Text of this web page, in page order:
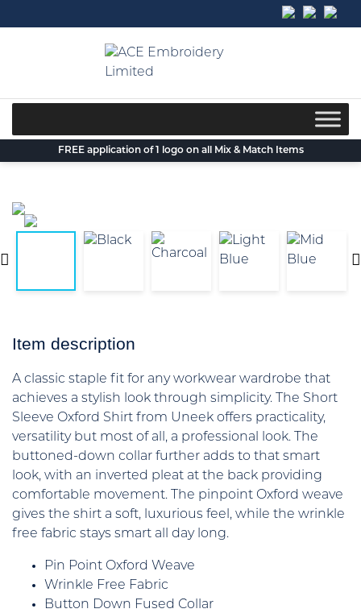
to
FREE application of 1 logo on all Mix & Match Items
Item description
A classic staple fit for any workwear wardrobe that
achieves a stylish look through simplicity. The Short
Sleeve Oxford Shirt from Uneek offers practicality,
versatility but most of all, a professional look. The
buttoned-down collar further adds to that smart
look, with an inverted pleat at the back providing
comfortable movement. The pinpoint Oxford weave
gives the shirt a soft, luxurious feel, while the wrinkle
free fabric stays smart all day long.
Pin Point Oxford Weave
Wrinkle Free Fabric
Button Down Fused Collar